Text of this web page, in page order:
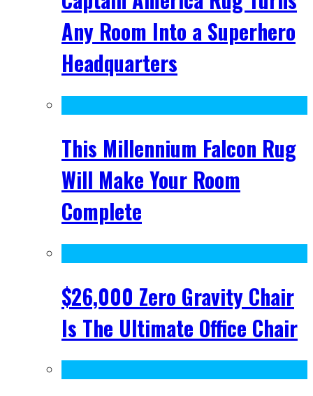
Any Room Into a Superhero
Headquarters
This Millennium Falcon Rug
Will Make Your Room
Complete
$26,000 Zero Gravity Chair
Is The Ultimate Office Chair